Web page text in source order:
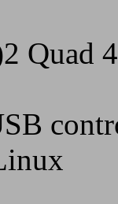
Quad